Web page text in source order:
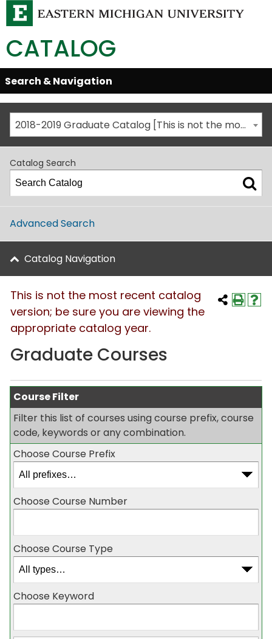
CATALOG
Skip
Global
Navigation
Open/Close
Search & Navigation
2018-2019 Graduate Catalog [This is not the most recent catalog version; be sure you are viewing the appropriate catalog year.]
Catalog Search
Advanced Search
Catalog Navigation
This is not the most recent catalog
version; be sure you are viewing the
appropriate catalog year.
Graduate Courses
Course Filter
Filter this list of courses using course prefix, course
code, keywords or any combination.
Choose Course Prefix
Choose Course Number
Choose Course Type
Choose Keyword